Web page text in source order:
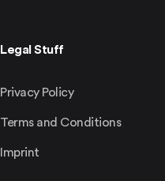
Legal Stuff
Privacy Policy
Terms and Conditions
Imprint